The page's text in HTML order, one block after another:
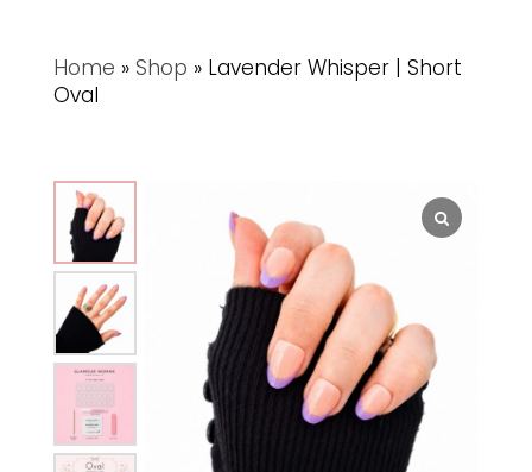
Home » Shop » Lavender Whisper | Short
Oval